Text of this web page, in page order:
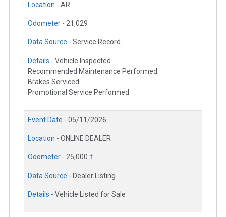
Location - AR
Odometer - 21,029
Data Source - Service Record
Details - Vehicle Inspected
Recommended Maintenance Performed
Brakes Serviced
Promotional Service Performed
Event Date - 05/11/2026
Location - ONLINE DEALER
Odometer - 25,000 †
Data Source - Dealer Listing
Details - Vehicle Listed for Sale